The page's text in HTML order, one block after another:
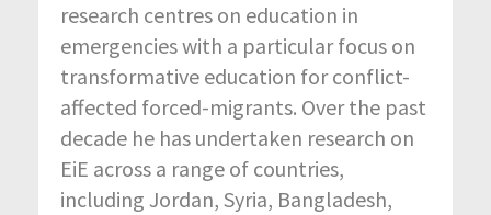
research centres on education in
emergencies with a particular focus on
transformative education for conflict-
affected forced-migrants. Over the past
decade he has undertaken research on
EiE across a range of countries,
including Jordan, Syria, Bangladesh,